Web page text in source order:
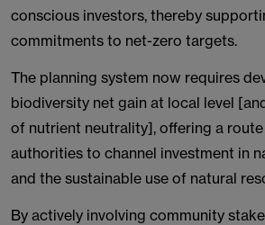
conscious investors, thereby
commitments to net-zero targets.
The planning system now requires
biodiversity net gain at local level
of nutrient neutrality], offering a
authorities to channel investment in
and the sustainable use of natural
By actively involving community